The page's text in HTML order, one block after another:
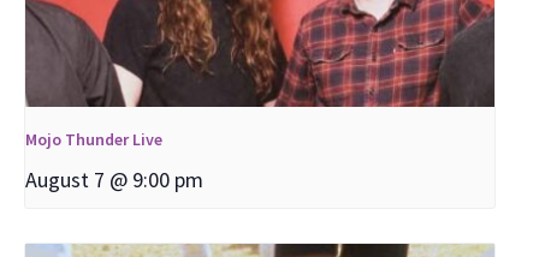
Mojo Thunder Live
August 7 @ 9:00 pm